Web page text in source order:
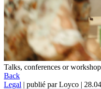
Talks, conferences or
Back
Legal | publié par Loyco |